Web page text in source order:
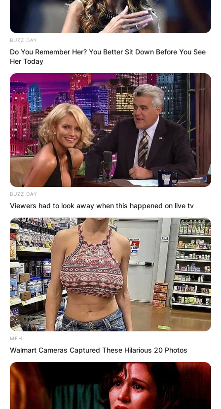
BUZZ DAY
Do You Remember Her? You Better Sit Down Before You See
Her Today
BUZZ DAY
Viewers had to look away when this happened on live tv
MFH
Walmart Cameras Captured These Hilarious 20 Photos